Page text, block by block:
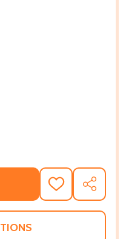
SICILY (PB)
OF SINCERELY
ADD
TO
WISH
SHARE